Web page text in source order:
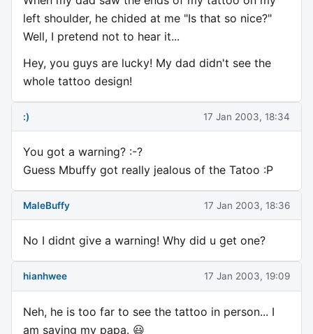
left shoulder, he chided at me "Is that so nice?"
Well, I pretend not to hear it...
Hey, you guys are lucky! My dad didn't see the
whole tattoo design!
:) 17 Jan 2003, 18:34
You got a warning? :-?
Guess Mbuffy got really jealous of the Tatoo :P
MaleBuffy 17 Jan 2003, 18:36
No I didnt give a warning! Why did u get one?
hianhwee 17 Jan 2003, 19:09
Neh, he is too far to see the tattoo in person... I
am saying my papa. 😃